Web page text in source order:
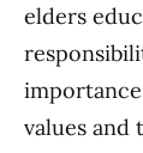
elders
values and